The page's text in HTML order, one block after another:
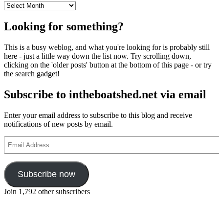
Archives
Looking for something?
This is a busy weblog, and what you're looking for is probably still
here - just a little way down the list now. Try scrolling down,
clicking on the 'older posts' button at the bottom of this page - or try
the search gadget!
Subscribe to intheboatshed.net via email
Enter your email address to subscribe to this blog and receive
notifications of new posts by email.
Address
Subscribe now
Join 1,792 other subscribers